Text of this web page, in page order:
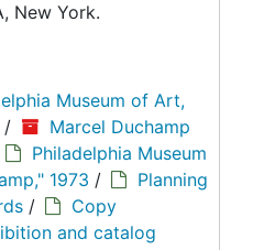
New York.
Museum of Art,
/
Marcel Duchamp
Philadelphia Museum
1973 /
Planning
/
Copy
and catalog